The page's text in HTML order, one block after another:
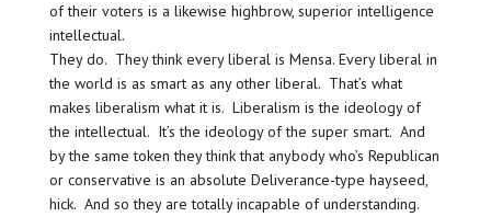
of their voters is a likewise highbrow, superior intelligence
intellectual.
They do. They think every liberal is Mensa. Every liberal in
the world is as smart as any other liberal. That’s what
makes liberalism what it is. Liberalism is the ideology of
the intellectual. It’s the ideology of the super smart. And
by the same token they think that anybody who’s Republican
or conservative is an absolute Deliverance-type hayseed,
hick. And so they are totally incapable of understanding.